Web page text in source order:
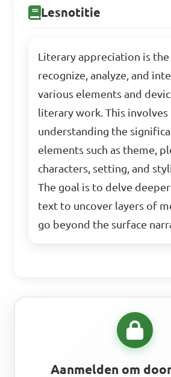
Lesnotitie
Literary appreciation is
recognize, analyze, and
various elements and
literary work. This involves
understanding the
elements such as theme,
characters, setting, and
The goal is to delve
text to uncover layers of
go beyond the surface
Aanmelden om